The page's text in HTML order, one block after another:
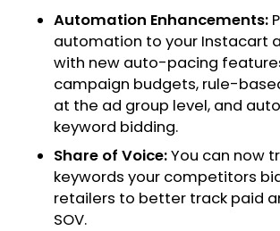
Automation Enhancements:
automation to your Instacart
with new auto-pacing
campaign budgets, rule-
at the ad group level, and
keyword bidding.
Share of Voice:You can now
keywords your competitors
retailers to better track paid
SOV.